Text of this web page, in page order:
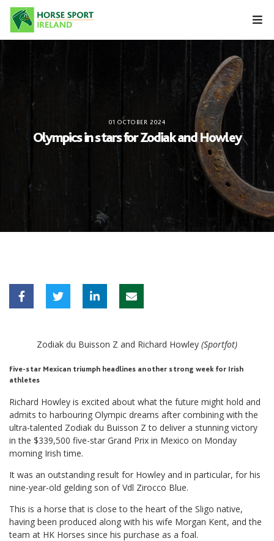
Skip
content
01 OCTOBER 2024
Olympics in stars for Zodiak and Howley
Zodiak du Buisson Z and Richard Howley (Sportfot)
Five-star Mexican triumph headlines another strong week for Irish
athletes
Richard Howley is excited about what the future might hold and
admits to harbouring Olympic dreams after combining with the
ultra-talented Zodiak du Buisson Z to deliver a stunning victory
in the $339,500 five-star Grand Prix in Mexico on Monday
morning Irish time.
It was an outstanding result for Howley and in particular, for his
nine-year-old gelding son of Vdl Zirocco Blue.
This is a horse that is close to the heart of the Sligo native,
having been produced along with his wife Morgan Kent, and the
team at HK Horses since his purchase as a foal.